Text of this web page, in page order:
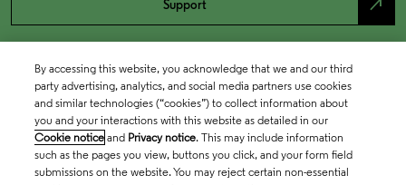
Support north_east
By accessing this website, you acknowledge that we and our third
party advertising, analytics, and social media partners use cookies
and similar technologies (“cookies”) to collect information about
you and your interactions with this website as detailed in our
Cookie notice and Privacy notice. This may include information
such as the pages you view, buttons you click, and your form field
submissions on the website. You may reject certain non-essential